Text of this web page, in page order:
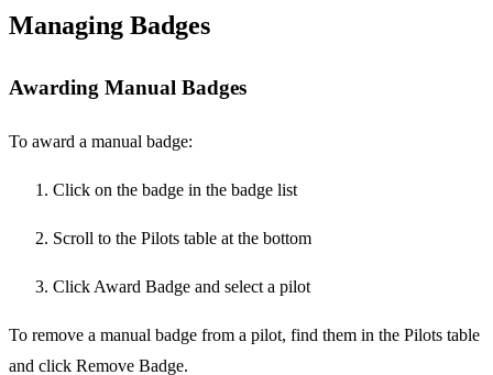
Managing Badges
Awarding Manual Badges
To award a manual badge:
Click on the badge in the badge list
Scroll to the Pilots table at the bottom
Click Award Badge and select a pilot
To remove a manual badge from a pilot, find them in the Pilots table
and click Remove Badge.